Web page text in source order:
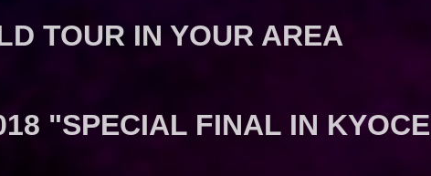
TOUR IN YOUR AREA
"SPECIAL FINAL IN